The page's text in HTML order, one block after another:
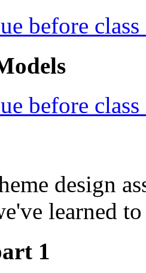
before
before
design
learned
1